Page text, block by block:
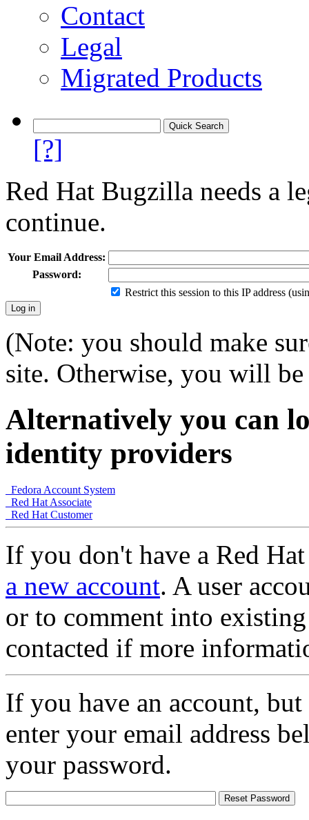
Contact
Legal
Migrated Products
[?]
Red Hat Bugzilla needs a
continue.
Your Email Address:
Password:
Restrict this session to this IP address
(Note: you should make
site. Otherwise, you will
Alternatively you can
identity providers
Fedora Account System
Red Hat Associate
Red Hat Customer
If you don't have a Red
a new account. A user
or to comment into
contacted if more
If you have an account,
enter your email address
your password.